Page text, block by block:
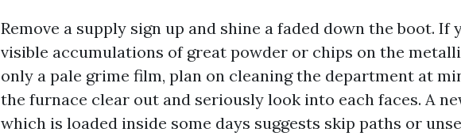
Remove a supply sign up and shine a faded down the boot. If
visible accumulations of great powder or chips on the
only a pale grime film, plan on cleaning the department at
the furnace clear out and seriously look into each faces. A
which is loaded inside some days suggests skip paths or